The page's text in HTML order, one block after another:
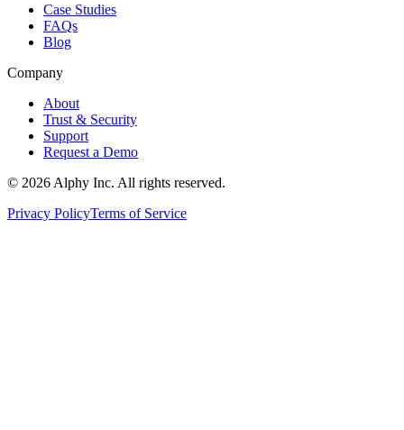
Case Studies
FAQs
Blog
Company
About
Trust & Security
Support
Request a Demo
© 2026 Alphy Inc. All rights reserved.
Privacy PolicyTerms of Service